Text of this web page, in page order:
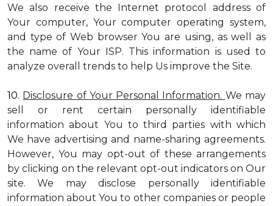
We also receive the Internet protocol address of
Your computer, Your computer operating system,
and type of Web browser You are using, as well as
the name of Your ISP. This information is used to
analyze overall trends to help Us improve the Site.
10. Disclosure of Your Personal Information. We may
sell or rent certain personally identifiable
information about You to third parties with which
We have advertising and name-sharing agreements.
However, You may opt-out of these arrangements
by clicking on the relevant opt-out indicators on Our
site. We may disclose personally identifiable
information about You to other companies or people